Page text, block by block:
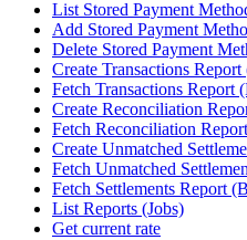
List Stored Payment
Add Stored Payment
Delete Stored Payment
Create Transactions Report
Fetch Transactions Report
Create Reconciliation
Fetch Reconciliation
Create Unmatched
Fetch Unmatched
Fetch Settlements Report
List Reports (Jobs)
Get current rate